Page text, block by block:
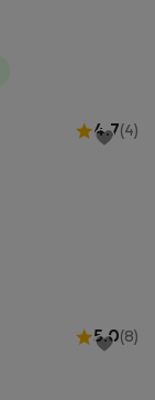
4.7(4)
5.0(8)